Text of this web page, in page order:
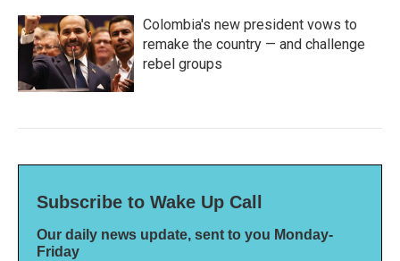
Colombia's new president vows to
remake the country — and challenge
rebel groups
Subscribe to Wake Up Call
Our daily news update, sent to you Monday-
Friday